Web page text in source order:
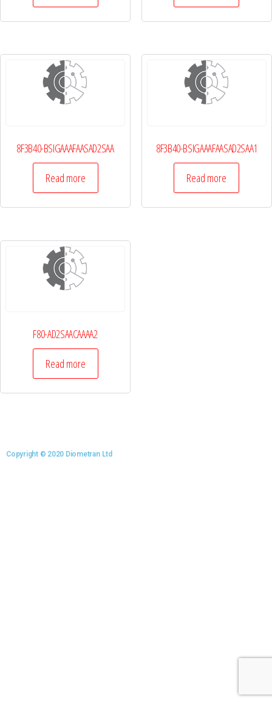
8F3B40-BSIGAAAFAASAD2SAA
Read more
8F3B40-BSIGAAAFAASAD2SAA1
Read more
F80-AD2SAACAAAA2
Read more
Copyright © 2020 Diometran Ltd